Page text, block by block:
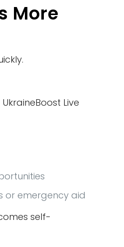
More
Live
or emergency aid
self-